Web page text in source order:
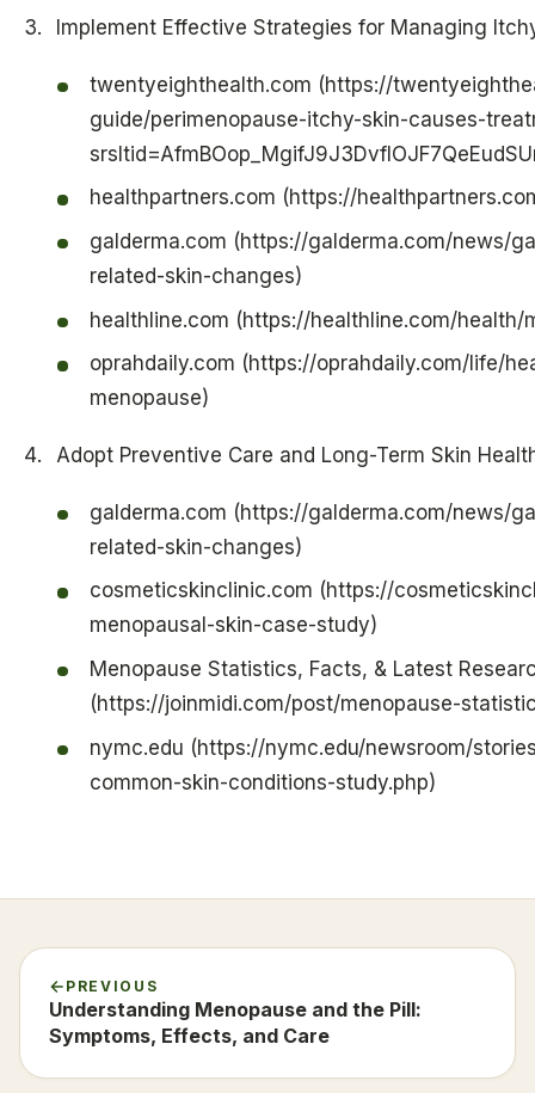
Implement Effective Strategies for Managing
twentyeighthealth.com (https://
guide/perimenopause-itchy-skin-causes-
healthpartners.com (https://
galderma.com (https://galderma.com/news/
related-skin-changes)
healthline.com (https://healthline.com/
oprahdaily.com (https://oprahdaily.com/life/
menopause)
Adopt Preventive Care and Long-Term Skin
galderma.com (https://galderma.com/news/
related-skin-changes)
cosmeticskinclinic.com (https://
menopausal-skin-case-study)
Menopause Statistics, Facts, & Latest
(https://joinmidi.com/post/menopause-
nymc.edu (https://nymc.edu/newsroom/
common-skin-conditions-study.php)
PREVIOUS
Understanding Menopause and the Pill:
Symptoms, Effects, and Care